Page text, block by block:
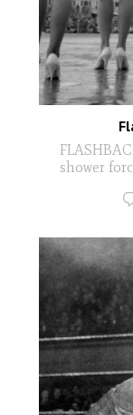
shower